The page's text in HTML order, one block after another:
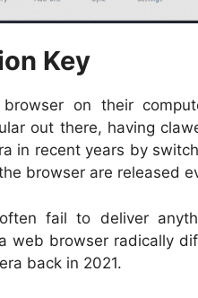
Key
on their
out there, having
in recent years by
browser are released
fail to deliver
web browser radically
back in 2021.